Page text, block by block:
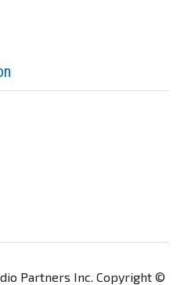
Partners Inc. Copyright ©